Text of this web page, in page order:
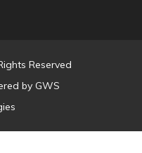
Reserved
by GWS